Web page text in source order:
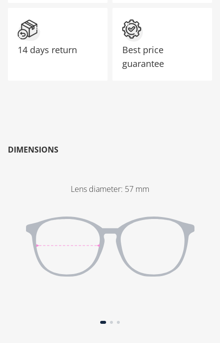
14 days return
Best price
guarantee
DIMENSIONS
Lens diameter: 57 mm